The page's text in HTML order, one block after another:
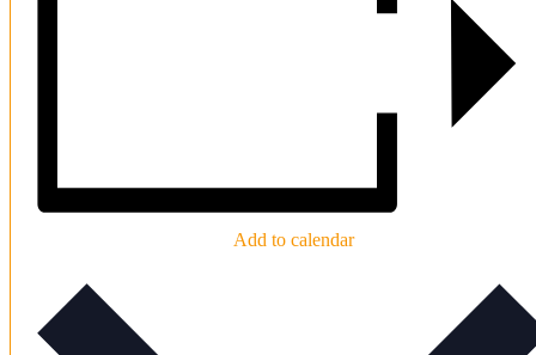
Add to calendar